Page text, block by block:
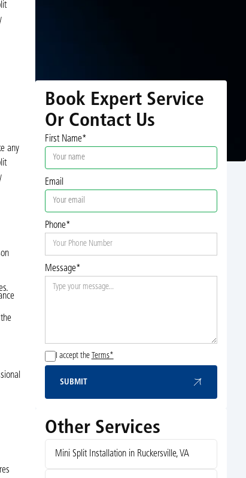
any
Book Expert Service
Or Contact Us
First Name*
Email
Phone*
Message*
I accept the Terms*
SUBMIT
Other Services
Mini Split Installation in Ruckersville, VA